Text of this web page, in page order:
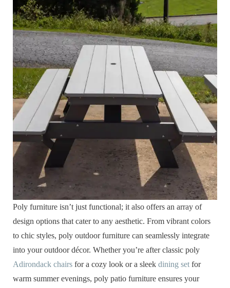
Poly furniture isn’t just functional; it also offers an array of
design options that cater to any aesthetic. From vibrant colors
to chic styles, poly outdoor furniture can seamlessly integrate
into your outdoor décor. Whether you’re after classic poly
Adirondack chairsfor a cozy look or a sleek dining setfor
warm summer evenings, poly patio furniture ensures your